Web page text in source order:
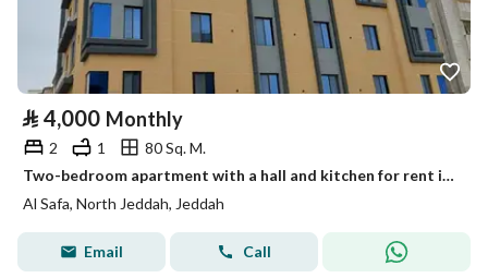
⃁ 4,000 Monthly
2 1
80 Sq. M.
Two-bedroom apartment with a hall and kitchen for rent in Al-Safa, Jeddah
Al Safa, North Jeddah, Jeddah
Email Call